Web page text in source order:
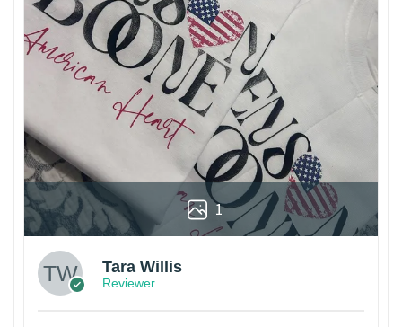
1
Tara Willis
Reviewer